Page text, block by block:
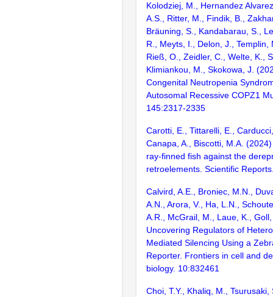
Kolodziej, M., Hernandez
A.S., Ritter, M., Findik, B.,
Bräuning, S., Kandabarau, S.,
R., Meyts, I., Delon, J., Templin,
Rieß, O., Zeidler, C., Welte, K.,
Klimiankou, M., Skokowa, J.
Congenital Neutropenia
Autosomal Recessive COPZ1
145:2317-2335
Carotti, E., Tittarelli, E.,
Canapa, A., Biscotti, M.A.
ray-finned fish against the
retroelements. Scientific
Calvird, A.E., Broniec, M.N.,
A.N., Arora, V., Ha, L.N.,
A.R., McGrail, M., Laue, K.,
Uncovering Regulators of
Mediated Silencing Using a
Reporter. Frontiers in cell and
biology. 10:832461
Choi, T.Y., Khaliq, M., Tsurusaki,